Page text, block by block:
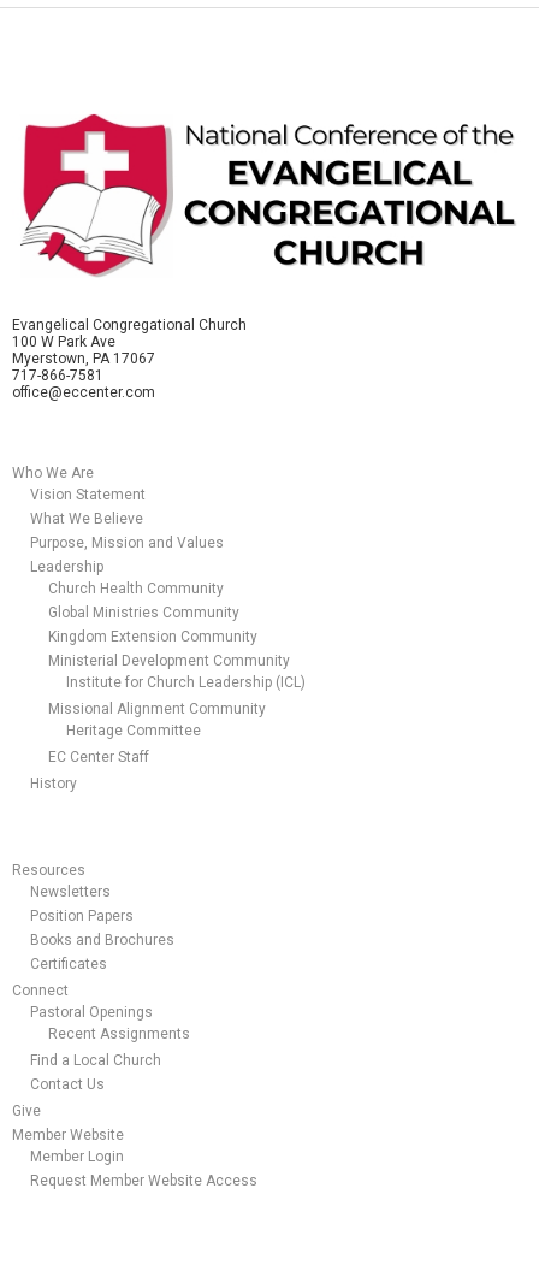
Evangelical Congregational Church
100 W Park Ave
Myerstown, PA 17067
717-866-7581
office@eccenter.com
Who We Are
Vision Statement
What We Believe
Purpose, Mission and Values
Leadership
Church Health Community
Global Ministries Community
Kingdom Extension Community
Ministerial Development Community
Institute for Church Leadership (ICL)
Missional Alignment Community
Heritage Committee
EC Center Staff
History
Resources
Newsletters
Position Papers
Books and Brochures
Certificates
Connect
Pastoral Openings
Recent Assignments
Find a Local Church
Contact Us
Give
Member Website
Member Login
Request Member Website Access